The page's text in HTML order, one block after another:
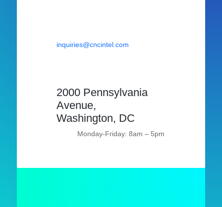
inquiries@cncintel.com
2000 Pennsylvania
Avenue,
Washington, DC
Monday-Friday: 8am – 5pm